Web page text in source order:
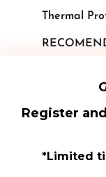
Thermal
Register
*Limited